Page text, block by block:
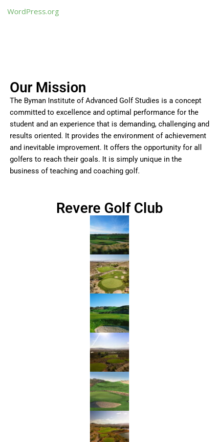
WordPress.org
Our Mission
The Byman Institute of Advanced Golf Studies is a concept
committed to excellence and optimal performance for the
student and an experience that is demanding, challenging and
results oriented. It provides the environment of achievement
and inevitable improvement. It offers the opportunity for all
golfers to reach their goals. It is simply unique in the
business of teaching and coaching golf.
Revere Golf Club